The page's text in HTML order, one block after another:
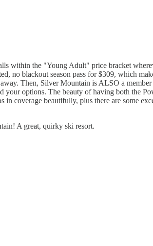
within the "Young Adult" price bracket
no blackout season pass for $309, which
Then, Silver Mountain is ALSO a
your options. The beauty of having both the
coverage beautifully, plus there are some
A great, quirky ski resort.